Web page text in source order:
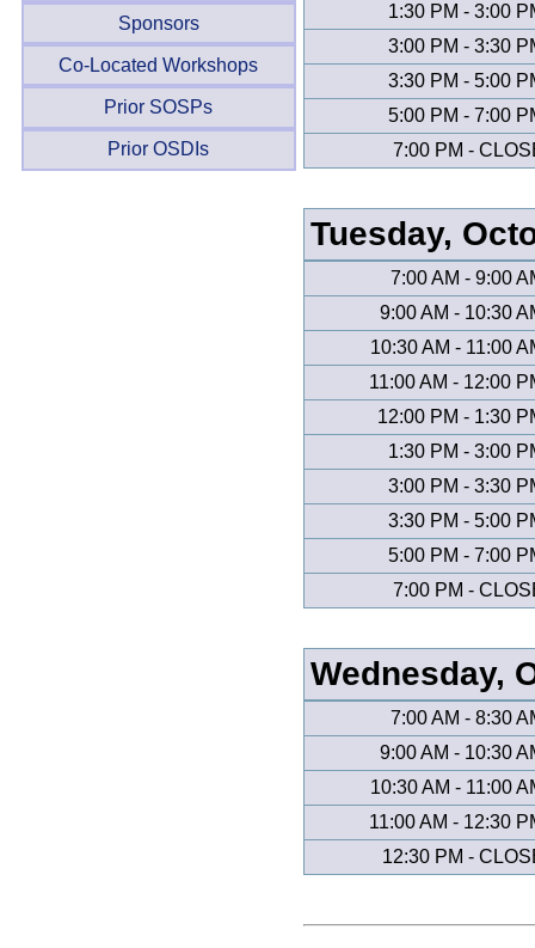
Sponsors
Co-Located Workshops
Prior SOSPs
Prior OSDIs
1:30 PM - 3:00
3:00 PM - 3:30
3:30 PM - 5:00
5:00 PM - 7:00
7:00 PM -
Tuesday,
7:00 AM - 9:00
9:00 AM - 10:30
10:30 AM - 11:00
11:00 AM - 12:00
12:00 PM - 1:30
1:30 PM - 3:00
3:00 PM - 3:30
3:30 PM - 5:00
5:00 PM - 7:00
7:00 PM -
Wednesday,
7:00 AM - 8:30
9:00 AM - 10:30
10:30 AM - 11:00
11:00 AM - 12:30
12:30 PM -